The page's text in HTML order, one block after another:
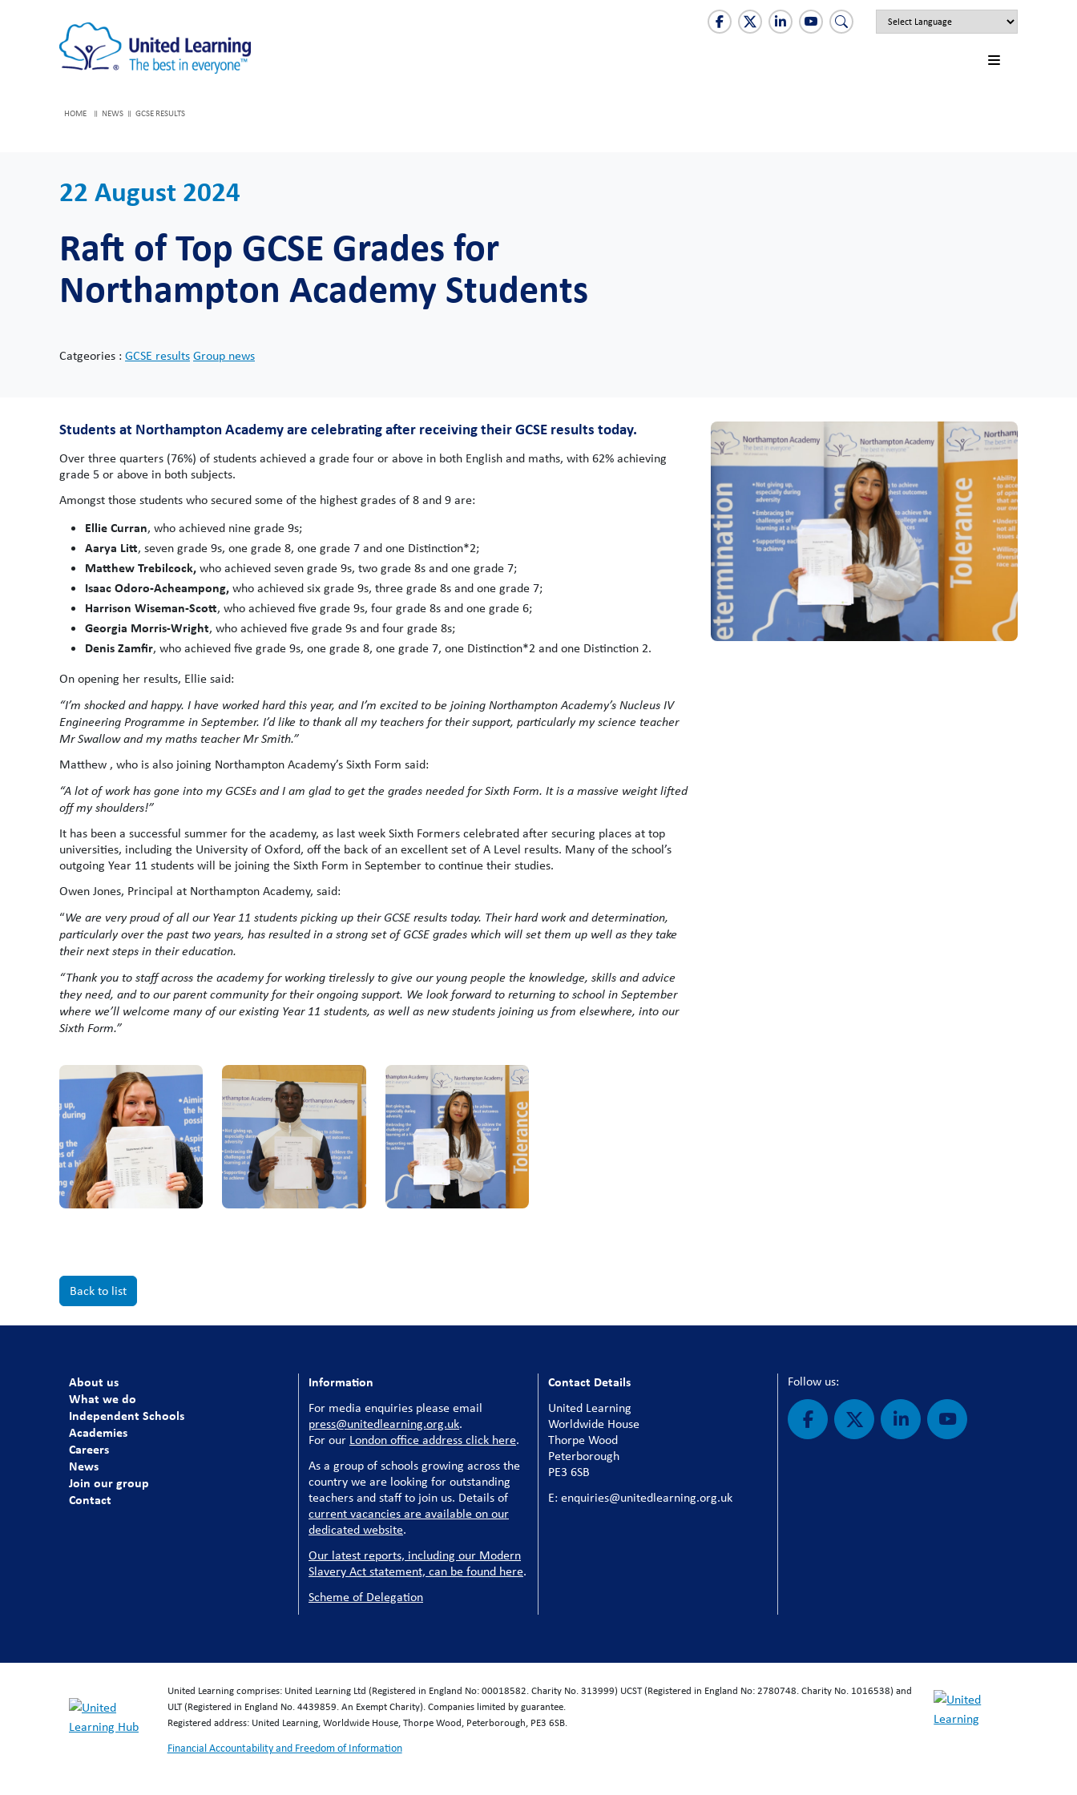
HOME NEWS GCSE RESULTS
22 August 2024
Raft of Top GCSE Grades for
Northampton Academy Students
Catgeories : GCSE resultsGroup news
Students at Northampton Academy are celebrating after receiving their GCSE results today.
Over three quarters (76%) of students achieved a grade four or above in both English and maths, with 62% achieving
grade 5 or above in both subjects.
Amongst those students who secured some of the highest grades of 8 and 9 are:
Ellie Curran, who achieved nine grade 9s;
Aarya Litt, seven grade 9s, one grade 8, one grade 7 and one Distinction*2;
Matthew Trebilcock,who achieved seven grade 9s, two grade 8s and one grade 7;
Isaac Odoro-Acheampong,who achieved six grade 9s, three grade 8s and one grade 7;
Harrison Wiseman-Scott, who achieved five grade 9s, four grade 8s and one grade 6;
Georgia Morris-Wright, who achieved five grade 9s and four grade 8s;
Denis Zamfir, who achieved five grade 9s, one grade 8, one grade 7, one Distinction*2 and one Distinction 2.
On opening her results, Ellie said:
“I’m shocked and happy. I have worked hard this year, and I’m excited to be joining Northampton Academy’s Nucleus IV
Engineering Programme in September. I’d like to thank all my teachers for their support, particularly my science teacher
Mr Swallow and my maths teacher Mr Smith.”
Matthew , who is also joining Northampton Academy’s Sixth Form said:
“A lot of work has gone into my GCSEs and I am glad to get the grades needed for Sixth Form. It is a massive weight lifted
off my shoulders!”
It has been a successful summer for the academy, as last week Sixth Formers celebrated after securing places at top
universities, including the University of Oxford, off the back of an excellent set of A Level results. Many of the school’s
outgoing Year 11 students will be joining the Sixth Form in September to continue their studies.
Owen Jones, Principal at Northampton Academy, said:
“We are very proud of all our Year 11 students picking up their GCSE results today. Their hard work and determination,
particularly over the past two years, has resulted in a strong set of GCSE grades which will set them up well as they take
their next steps in their education.
“Thank you to staff across the academy for working tirelessly to give our young people the knowledge, skills and advice
they need, and to our parent community for their ongoing support. We look forward to returning to school in September
where we’ll welcome many of our existing Year 11 students, as well as new students joining us from elsewhere, into our
Sixth Form.”
Back to list
About us
What we do
Independent Schools
Academies
Careers
News
Join our group
Contact
Information
For media enquiries please email
press@unitedlearning.org.uk.
For our London office address click here.
As a group of schools growing across the
country we are looking for outstanding
teachers and staff to join us. Details of
current vacancies are available on our
dedicated website.
Our latest reports, including our Modern
Slavery Act statement, can be found here.
Scheme of Delegation
Contact Details
United Learning
Worldwide House
Thorpe Wood
Peterborough
PE3 6SB
E: enquiries@unitedlearning.org.uk
Follow us:
United Learning comprises: United Learning Ltd (Registered in England No: 00018582. Charity No. 313999) UCST (Registered in England No: 2780748. Charity No. 1016538) and
ULT (Registered in England No. 4439859. An Exempt Charity). Companies limited by guarantee.
Registered address: United Learning, Worldwide House, Thorpe Wood, Peterborough, PE3 6SB.
Financial Accountability and Freedom of Information